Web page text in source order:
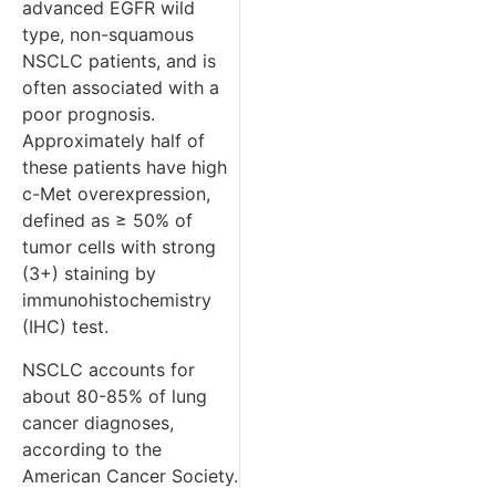
advanced EGFR wild
type, non-squamous
NSCLC patients, and is
often associated with a
poor prognosis.
Approximately half of
these patients have high
c-Met overexpression,
defined as ≥ 50% of
tumor cells with strong
(3+) staining by
immunohistochemistry
(IHC) test.
NSCLC accounts for
about 80-85% of lung
cancer diagnoses,
according to the
American Cancer Society.